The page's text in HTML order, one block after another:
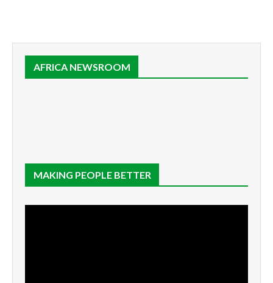
AFRICA NEWSROOM
MAKING PEOPLE BETTER